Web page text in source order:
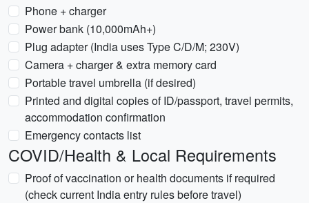
Phone + charger
Power bank (10,000mAh+)
Plug adapter (India uses Type C/D/M; 230V)
Camera + charger & extra memory card
Portable travel umbrella (if desired)
Printed and digital copies of ID/passport, travel permits,
accommodation confirmation
Emergency contacts list
COVID/Health & Local Requirements
Proof of vaccination or health documents if required
(check current India entry rules before travel)